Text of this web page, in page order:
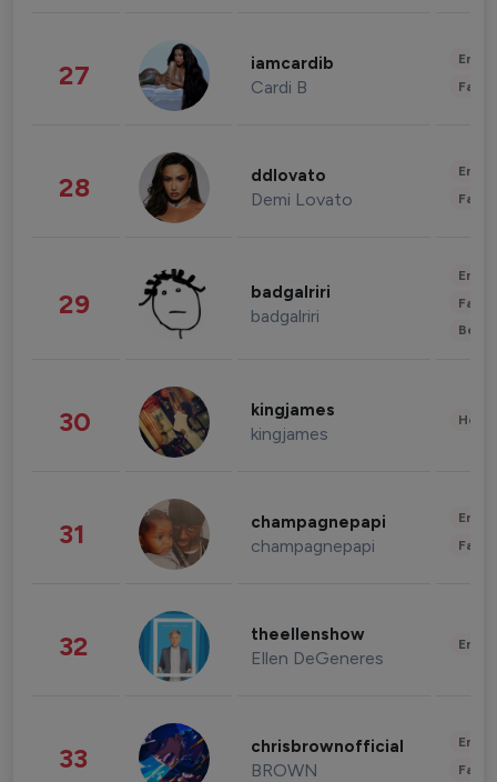
27 iamcardib
Cardi B
28 ddlovato
Demi Lovato
29 badgalriri
badgalriri
30 kingjames
kingjames
31 champagnepapi
champagnepapi
32 theellenshow
Ellen DeGeneres
33 chrisbrownofficial
BROWN